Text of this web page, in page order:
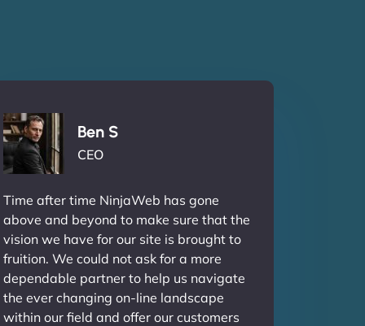
Ben S
CEO
Time after time NinjaWeb has gone
above and beyond to make sure that the
vision we have for our site is brought to
fruition. We could not ask for a more
dependable partner to help us navigate
the ever changing on-line landscape
within our field and offer our customers